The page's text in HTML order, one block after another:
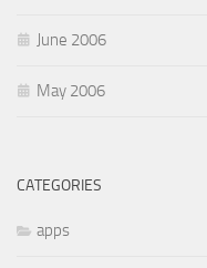
June 2006
May 2006
CATEGORIES
apps